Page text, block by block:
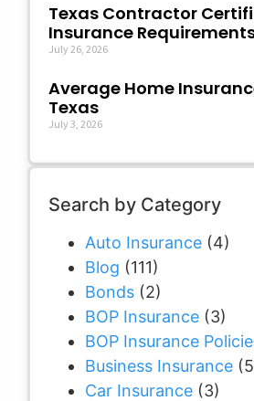
Texas Contractor
Insurance
July 26, 2026
Average Home
Texas
July 3, 2026
Search by Category
Auto Insurance (4)
Blog (111)
Bonds (2)
BOP Insurance (3)
BOP Insurance
Business Insurance
Car Insurance (3)